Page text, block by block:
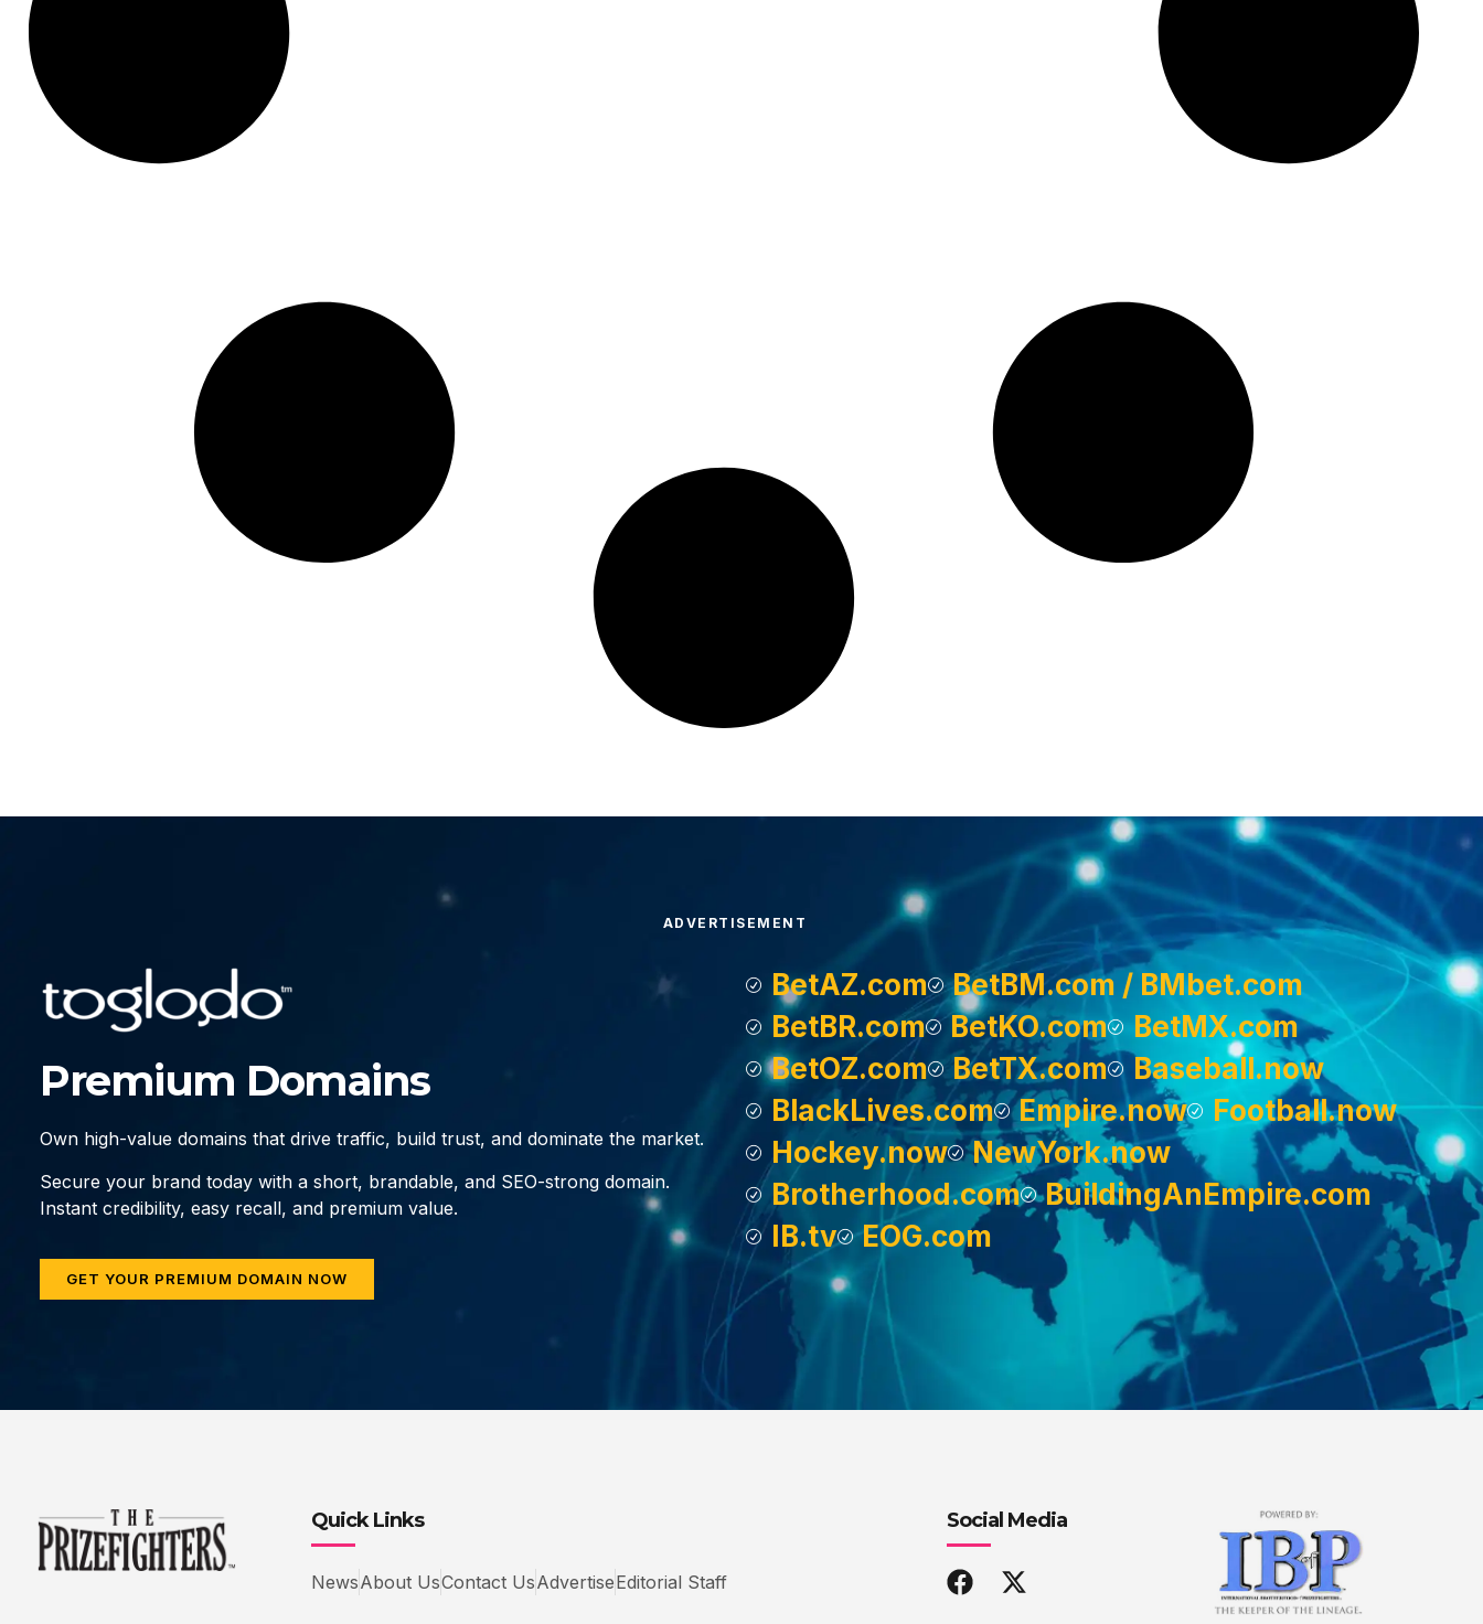
ADVERTISEMENT
Premium Domains
Own high-value domains that drive traffic, build trust, and dominate the market.
Secure your brand today with a short, brandable, and SEO-strong domain.
Instant credibility, easy recall, and premium value.
GET YOUR PREMIUM DOMAIN NOW
BetAZ.com
BetBM.com / BMbet.com
BetBR.com
BetKO.com
BetMX.com
BetOZ.com
BetTX.com
Baseball.now
BlackLives.com
Empire.now
Football.now
Hockey.now
NewYork.now
Brotherhood.com
BuildingAnEmpire.com
IB.tv
EOG.com
Quick Links
NewsAbout UsContact UsAdvertiseEditorial Staff
Social Media